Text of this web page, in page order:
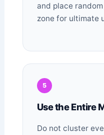
and place
zone for ultimate
5
Use the Entire
Do not cluster